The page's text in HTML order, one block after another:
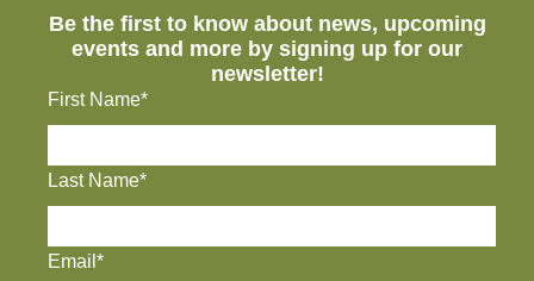
Be the first to know about news, upcoming
events and more by signing up for our
newsletter!
First Name*
Last Name*
Email*